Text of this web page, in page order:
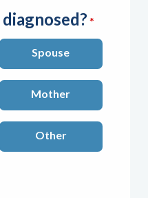
Spouse
Mother
Other